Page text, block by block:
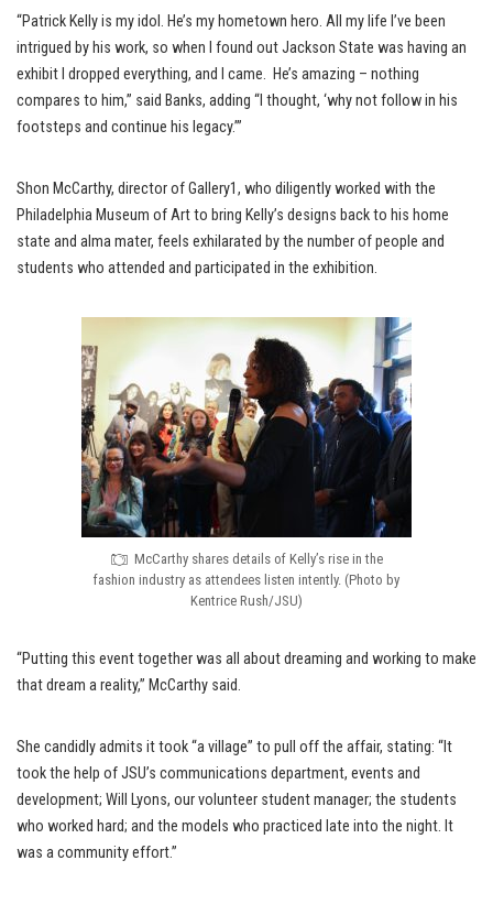
“Patrick Kelly is my idol. He’s my hometown hero. All my life I’ve been
intrigued by his work, so when I found out Jackson State was having an
exhibit I dropped everything, and I came. He’s amazing – nothing
compares to him,” said Banks, adding “I thought, ‘why not follow in his
footsteps and continue his legacy.’”
Shon McCarthy, director of Gallery1, who diligently worked with the
Philadelphia Museum of Art to bring Kelly’s designs back to his home
state and alma mater, feels exhilarated by the number of people and
students who attended and participated in the exhibition.
McCarthy shares details of Kelly’s rise in the
fashion industry as attendees listen intently. (Photo by
Kentrice Rush/JSU)
“Putting this event together was all about dreaming and working to make
that dream a reality,” McCarthy said.
She candidly admits it took “a village” to pull off the affair, stating: “It
took the help of JSU’s communications department, events and
development; Will Lyons, our volunteer student manager; the students
who worked hard; and the models who practiced late into the night. It
was a community effort.”